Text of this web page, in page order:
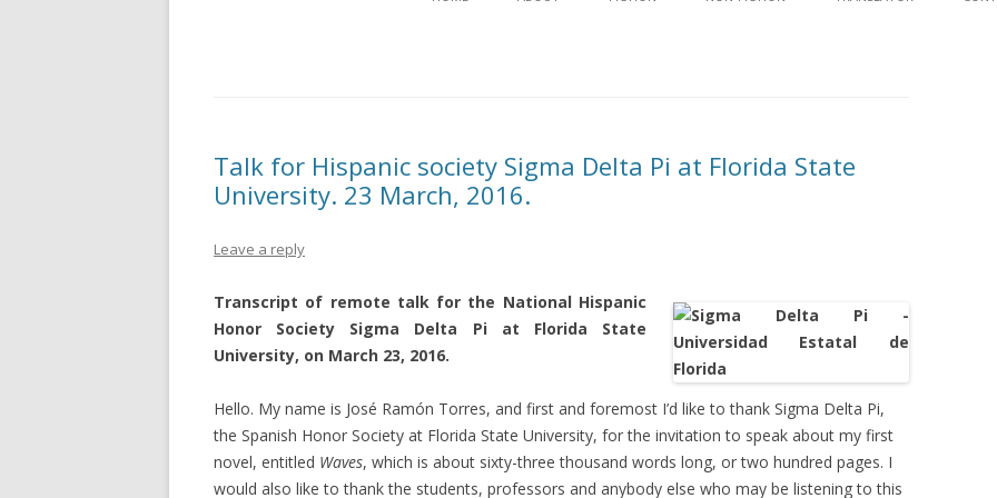
Talk for Hispanic society Sigma Delta Pi at Florida State
University. 23 March, 2016.
Leave a reply
Transcript of remote talk for the National Hispanic
Honor Society Sigma Delta Pi at Florida State
University, on March 23, 2016.
Hello. My name is José Ramón Torres, and first and foremost I’d like to thank Sigma Delta Pi,
the Spanish Honor Society at Florida State University, for the invitation to speak about my first
novel, entitled Waves, which is about sixty-three thousand words long, or two hundred pages. I
would also like to thank the students, professors and anybody else who may be listening to this